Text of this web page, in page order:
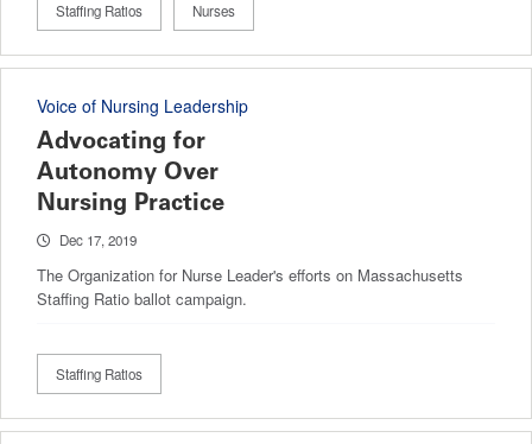
Staffing Ratios Nurses
Voice of Nursing Leadership
Advocating for
Autonomy Over
Nursing Practice
Dec 17, 2019
The Organization for Nurse Leader's efforts on Massachusetts
Staffing Ratio ballot campaign.
Staffing Ratios